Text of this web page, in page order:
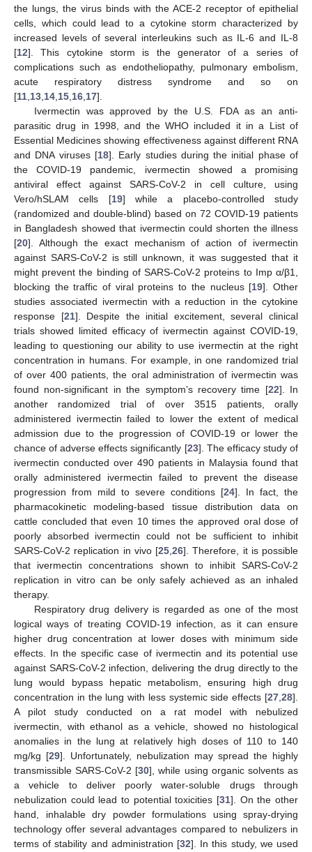
the lungs, the virus binds with the ACE-2 receptor of epithelial
cells, which could lead to a cytokine storm characterized by
increased levels of several interleukins such as IL-6 and IL-8
[12]. This cytokine storm is the generator of a series of
complications such as endotheliopathy, pulmonary embolism,
acute respiratory distress syndrome and so on
[11 13 14 15 16 17].
Ivermectin was approved by the U.S. FDA as an anti-
parasitic drug in 1998, and the WHO included it in a List of
Essential Medicines showing effectiveness against different RNA
and DNA viruses [18]. Early studies during the initial phase of
the COVID-19 pandemic, ivermectin showed a promising
antiviral effect against SARS-CoV-2 in cell culture, using
Vero/hSLAM cells [19] while a placebo-controlled study
(randomized and double-blind) based on 72 COVID-19 patients
in Bangladesh showed that ivermectin could shorten the illness
[20]. Although the exact mechanism of action of ivermectin
against SARS-CoV-2 is still unknown, it was suggested that it
might prevent the binding of SARS-CoV-2 proteins to Imp α/β1,
blocking the traffic of viral proteins to the nucleus [19]. Other
studies associated ivermectin with a reduction in the cytokine
response [21]. Despite the initial excitement, several clinical
trials showed limited efficacy of ivermectin against COVID-19,
leading to questioning our ability to use ivermectin at the right
concentration in humans. For example, in one randomized trial
of over 400 patients, the oral administration of ivermectin was
found non-significant in the symptom’s recovery time [22]. In
another randomized trial of over 3515 patients, orally
administered ivermectin failed to lower the extent of medical
admission due to the progression of COVID-19 or lower the
chance of adverse effects significantly [23]. The efficacy study of
ivermectin conducted over 490 patients in Malaysia found that
orally administered ivermectin failed to prevent the disease
progression from mild to severe conditions [24]. In fact, the
pharmacokinetic modeling-based tissue distribution data on
cattle concluded that even 10 times the approved oral dose of
poorly absorbed ivermectin could not be sufficient to inhibit
SARS-CoV-2 replication in vivo [25 26]. Therefore, it is possible
that ivermectin concentrations shown to inhibit SARS-CoV-2
replication in vitro can be only safely achieved as an inhaled
therapy.
Respiratory drug delivery is regarded as one of the most
logical ways of treating COVID-19 infection, as it can ensure
higher drug concentration at lower doses with minimum side
effects. In the specific case of ivermectin and its potential use
against SARS-CoV-2 infection, delivering the drug directly to the
lung would bypass hepatic metabolism, ensuring high drug
concentration in the lung with less systemic side effects [27 28].
A pilot study conducted on a rat model with nebulized
ivermectin, with ethanol as a vehicle, showed no histological
anomalies in the lung at relatively high doses of 110 to 140
mg/kg [29]. Unfortunately, nebulization may spread the highly
transmissible SARS-CoV-2 [30], while using organic solvents as
a vehicle to deliver poorly water-soluble drugs through
nebulization could lead to potential toxicities [31]. On the other
hand, inhalable dry powder formulations using spray-drying
technology offer several advantages compared to nebulizers in
terms of stability and administration [32]. In this study, we used